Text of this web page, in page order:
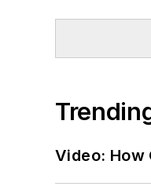
Video: How